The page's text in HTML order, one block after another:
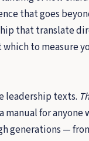
that goes
that translate
which to measure
leadership texts.
manual for
generations —